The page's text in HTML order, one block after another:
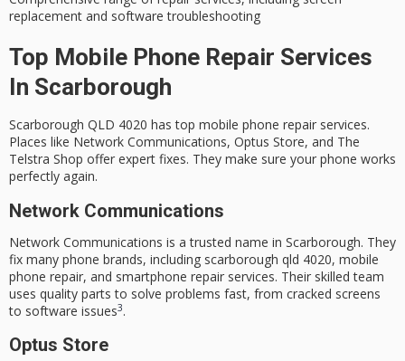
replacement and software troubleshooting
Top Mobile Phone Repair Services
In Scarborough
Scarborough QLD 4020 has top mobile phone repair services.
Places like Network Communications, Optus Store, and The
Telstra Shop offer expert fixes. They make sure your phone works
perfectly again.
Network Communications
Network Communications is a trusted name in Scarborough. They
fix many phone brands, including scarborough qld 4020, mobile
phone repair, and smartphone repair services. Their skilled team
uses quality parts to solve problems fast, from cracked screens
to software issues3.
Optus Store